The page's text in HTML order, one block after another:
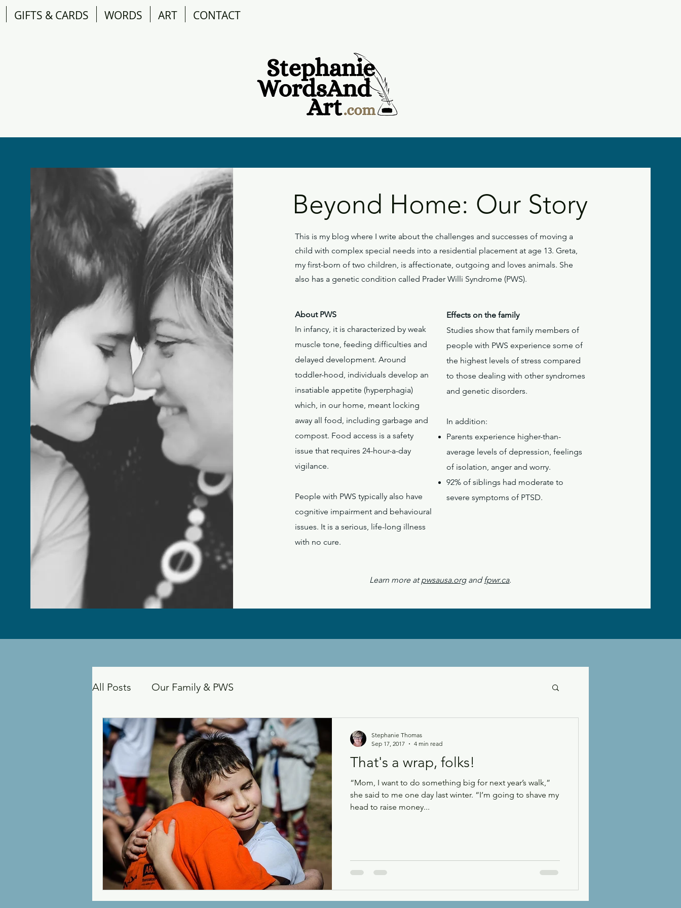
GIFTS & CARDS WORDS ART CONTACT
Beyond Home: Our Story
This is my blog where I write about the challenges and successes of moving a
child with complex special needs into a residential placement at age 13. Greta,
my first-born of two children, is affectionate, outgoing and loves animals. She
also has a genetic condition called Prader Willi Syndrome (PWS).
About PWS
In infancy, it is characterized by weak
muscle tone, feeding difficulties and
delayed development. Around
toddler-hood, individuals develop an
insatiable appetite (hyperphagia)
which, in our home, meant locking
away all food, including garbage and
compost. Food access is a safety
issue that requires 24-hour-a-day
vigilance.
People with PWS typically also have
cognitive impairment and behavioural
issues. It is a serious, life-long illness
with no cure.
Effects on the family
Studies show that family members of
people with PWS experience some of
the highest levels of stress compared
to those dealing with other syndromes
and genetic disorders.
In addition:
Parents experience higher-than-
average levels of depression, feelings
of isolation, anger and worry.
92% of siblings had moderate to
severe symptoms of PTSD.
Learn more atpwsausa.organd fpwr.ca.
All Posts Our Family & PWS
That's a wrap, folks!
“Mom, I want to do something big for next year’s walk,”
she said to me one day last winter. “I’m going to shave my
head to raise money...
Stephanie Thomas
Sep 17, 2017
4 min read